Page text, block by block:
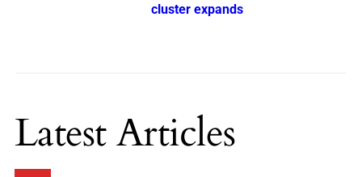
cluster expands
Latest Articles